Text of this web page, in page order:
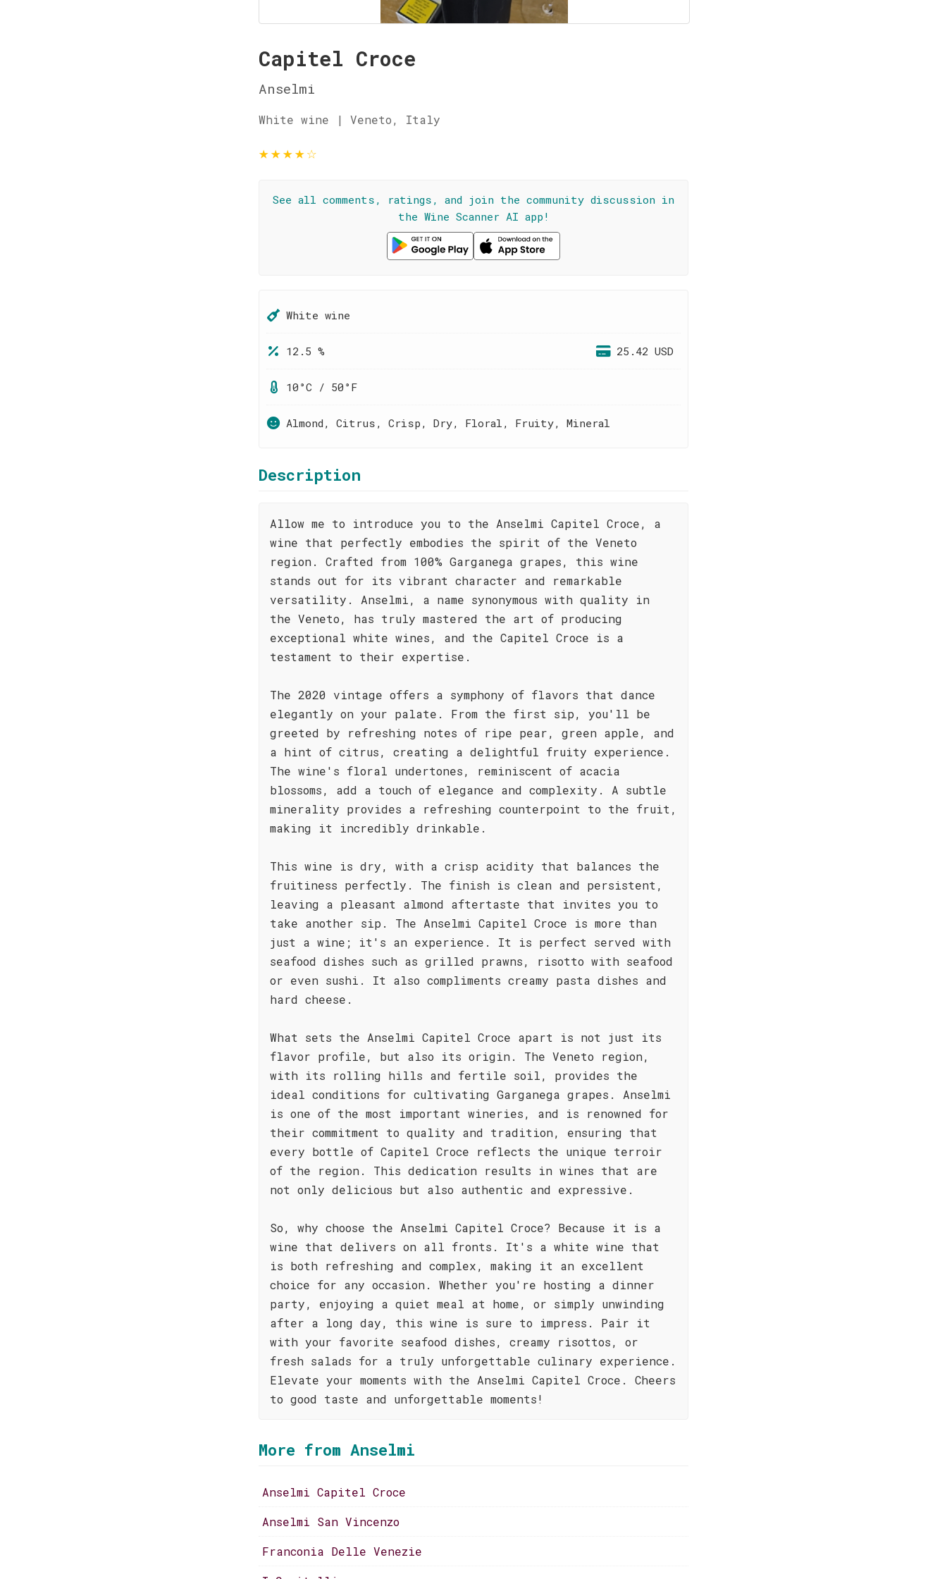
Capitel Croce
Anselmi
White wine | Veneto, Italy
★★★★☆
See all comments, ratings, and join the community discussion in
the Wine Scanner AI app!
White wine
12.5 % 25.42 USD
10°C / 50°F
Almond, Citrus, Crisp, Dry, Floral, Fruity, Mineral
Description
Allow me to introduce you to the Anselmi Capitel Croce, a
wine that perfectly embodies the spirit of the Veneto
region. Crafted from 100% Garganega grapes, this wine
stands out for its vibrant character and remarkable
versatility. Anselmi, a name synonymous with quality in
the Veneto, has truly mastered the art of producing
exceptional white wines, and the Capitel Croce is a
testament to their expertise.
The 2020 vintage offers a symphony of flavors that dance
elegantly on your palate. From the first sip, you'll be
greeted by refreshing notes of ripe pear, green apple, and
a hint of citrus, creating a delightful fruity experience.
The wine's floral undertones, reminiscent of acacia
blossoms, add a touch of elegance and complexity. A subtle
minerality provides a refreshing counterpoint to the fruit,
making it incredibly drinkable.
This wine is dry, with a crisp acidity that balances the
fruitiness perfectly. The finish is clean and persistent,
leaving a pleasant almond aftertaste that invites you to
take another sip. The Anselmi Capitel Croce is more than
just a wine; it's an experience. It is perfect served with
seafood dishes such as grilled prawns, risotto with seafood
or even sushi. It also compliments creamy pasta dishes and
hard cheese.
What sets the Anselmi Capitel Croce apart is not just its
flavor profile, but also its origin. The Veneto region,
with its rolling hills and fertile soil, provides the
ideal conditions for cultivating Garganega grapes. Anselmi
is one of the most important wineries, and is renowned for
their commitment to quality and tradition, ensuring that
every bottle of Capitel Croce reflects the unique terroir
of the region. This dedication results in wines that are
not only delicious but also authentic and expressive.
So, why choose the Anselmi Capitel Croce? Because it is a
wine that delivers on all fronts. It's a white wine that
is both refreshing and complex, making it an excellent
choice for any occasion. Whether you're hosting a dinner
party, enjoying a quiet meal at home, or simply unwinding
after a long day, this wine is sure to impress. Pair it
with your favorite seafood dishes, creamy risottos, or
fresh salads for a truly unforgettable culinary experience.
Elevate your moments with the Anselmi Capitel Croce. Cheers
to good taste and unforgettable moments!
More from Anselmi
Anselmi Capitel Croce
Anselmi San Vincenzo
Franconia Delle Venezie